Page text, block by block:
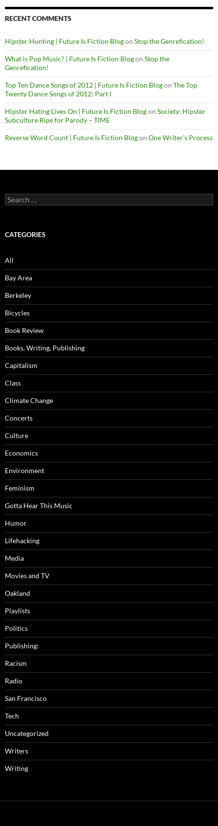
RECENT COMMENTS
Hipster Hunting | Future Is Fiction Blogon Stop the Genrefication!
What is Pop Music? | Future Is Fiction Blogon Stop the
Genrefication!
Top Ten Dance Songs of 2012 | Future Is Fiction Blogon The Top
Twenty Dance Songs of 2012: Part I
Hipster Hating Lives On | Future Is Fiction Blogon Society: Hipster
Subculture Ripe for Parody – TIME
Reverse Word Count | Future Is Fiction Blogon One Writer’s Process
Search
for:
CATEGORIES
All
Bay Area
Berkeley
Bicycles
Book Review
Books, Writing, Publishing
Capitalism
Class
Climate Change
Concerts
Culture
Economics
Environment
Feminism
Gotta Hear This Music
Humor
Lifehacking
Media
Movies and TV
Oakland
Playlists
Politics
Publishing:
Racism
Radio
San Francisco
Tech
Uncategorized
Writers
Writing